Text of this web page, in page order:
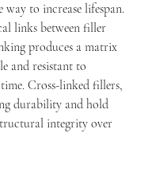
to increase lifespan.
links between filler
produces a matrix
and resistant to
Cross-linked fillers,
durability and hold
integrity over